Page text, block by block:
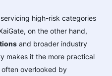
high-risk categories
on the other hand,
and broader industry
makes it the more practical
overlooked by